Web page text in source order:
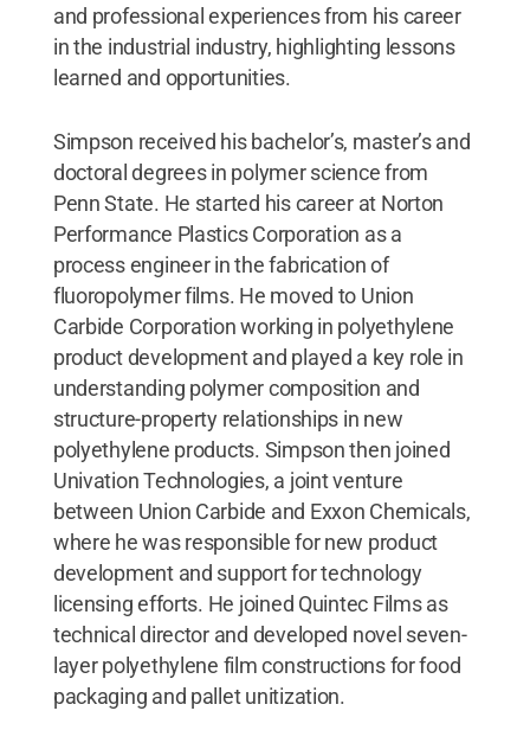
and professional experiences from his career
in the industrial industry, highlighting lessons
learned and opportunities.
Simpson received his bachelor’s, master’s and
doctoral degrees in polymer science from
Penn State. He started his career at Norton
Performance Plastics Corporation as a
process engineer in the fabrication of
fluoropolymer films. He moved to Union
Carbide Corporation working in polyethylene
product development and played a key role in
understanding polymer composition and
structure-property relationships in new
polyethylene products. Simpson then joined
Univation Technologies, a joint venture
between Union Carbide and Exxon Chemicals,
where he was responsible for new product
development and support for technology
licensing efforts. He joined Quintec Films as
technical director and developed novel seven-
layer polyethylene film constructions for food
packaging and pallet unitization.